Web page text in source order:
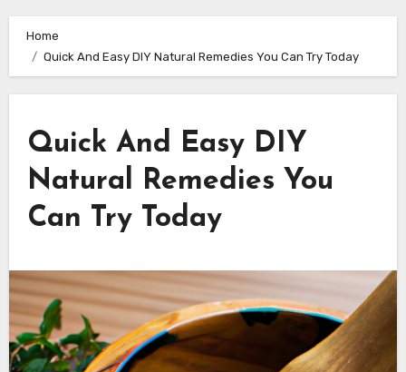
Home
Quick And Easy DIY Natural Remedies You Can Try Today
Quick And Easy DIY
Natural Remedies You
Can Try Today